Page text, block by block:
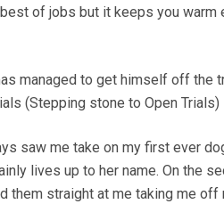
of jobs but it keeps you warm
managed to get himself off the
(Stepping stone to Open
saw me take on my first ever
lives up to her name. On the
them straight at me taking me